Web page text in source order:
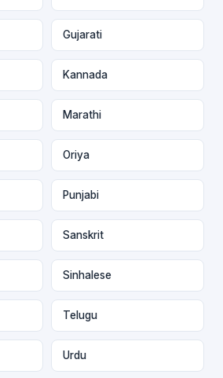
Gujarati
Kannada
Marathi
Oriya
Punjabi
Sanskrit
Sinhalese
Telugu
Urdu